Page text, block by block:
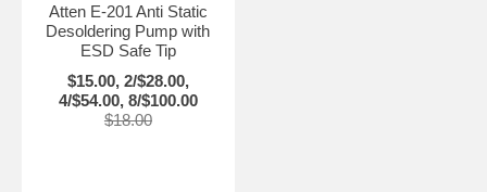
Atten E-201 Anti Static
Desoldering Pump with
ESD Safe Tip
$15.00, 2/$28.00,
4/$54.00, 8/$100.00
$18.00